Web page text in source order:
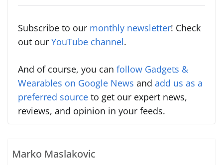
Subscribe to our monthly newsletter! Check
out our YouTube channel.
And of course, you can follow Gadgets &
Wearables on Google News and add us as a
preferred source to get our expert news,
reviews, and opinion in your feeds.
Marko Maslakovic